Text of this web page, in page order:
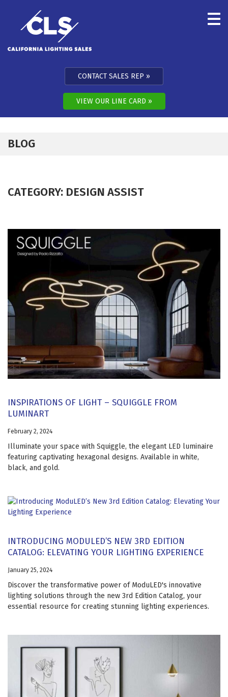
CONTACT SALES REP
VIEW OUR LINE CARD
BLOG
CATEGORY: DESIGN ASSIST
INSPIRATIONS OF LIGHT – SQUIGGLE FROM
LUMINART
February 2, 2024
Illuminate your space with Squiggle, the elegant LED luminaire
featuring captivating hexagonal designs. Available in white,
black, and gold.
INTRODUCING MODULED’S NEW 3RD EDITION
CATALOG: ELEVATING YOUR LIGHTING EXPERIENCE
January 25, 2024
Discover the transformative power of ModuLED's innovative
lighting solutions through the new 3rd Edition Catalog, your
essential resource for creating stunning lighting experiences.